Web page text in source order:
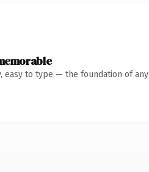
easy to type — the foundation of